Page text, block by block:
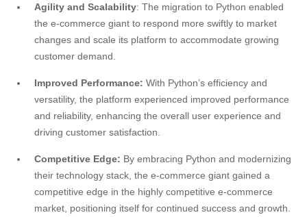
Agility and Scalability: The migration to Python enabled
the e-commerce giant to respond more swiftly to market
changes and scale its platform to accommodate growing
customer demand.
Improved Performance: With Python’s efficiency and
versatility, the platform experienced improved performance
and reliability, enhancing the overall user experience and
driving customer satisfaction.
Competitive Edge: By embracing Python and modernizing
their technology stack, the e-commerce giant gained a
competitive edge in the highly competitive e-commerce
market, positioning itself for continued success and growth.